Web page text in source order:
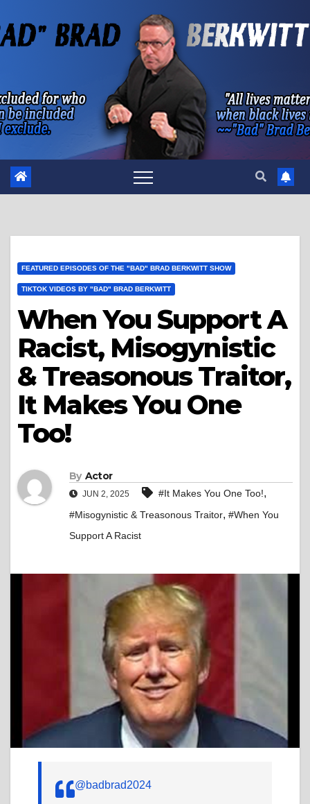
to
FEATURED EPISODES OF THE "BAD" BRAD BERKWITT SHOW
TIKTOK VIDEOS BY "BAD" BRAD BERKWITT
When You Support A
Racist, Misogynistic
& Treasonous Traitor,
It Makes You One
Too!
By Actor
JUN 2, 2025 #It Makes You One Too!,
#Misogynistic & Treasonous Traitor, #When You
Support A Racist
@badbrad2024